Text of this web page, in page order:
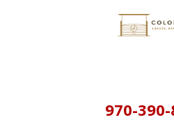
970-